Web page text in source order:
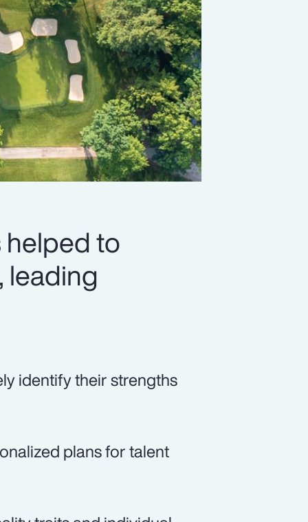
helped to
leading
identify their strengths
plans for talent